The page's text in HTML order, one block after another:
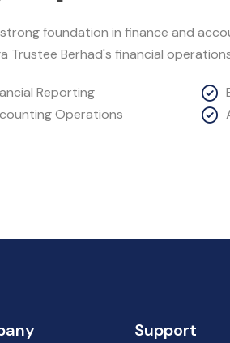
foundation in finance and
Trustee Berhad's financial
Reporting
Operations
Support